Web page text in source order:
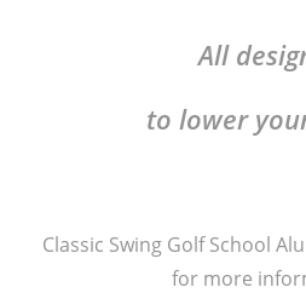
All
to lower
Classic Swing Golf School
for more